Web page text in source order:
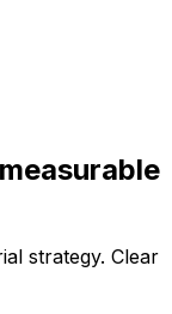
strategy. Clear